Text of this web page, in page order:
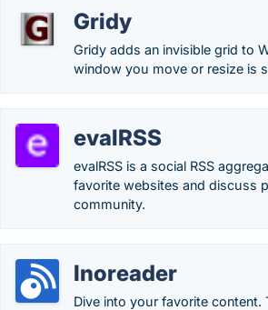
Gridy
Gridy adds an invisible grid to
window you move or resize is
evalRSS
evalRSS is a social RSS
favorite websites and discuss
community.
Inoreader
Dive into your favorite content.